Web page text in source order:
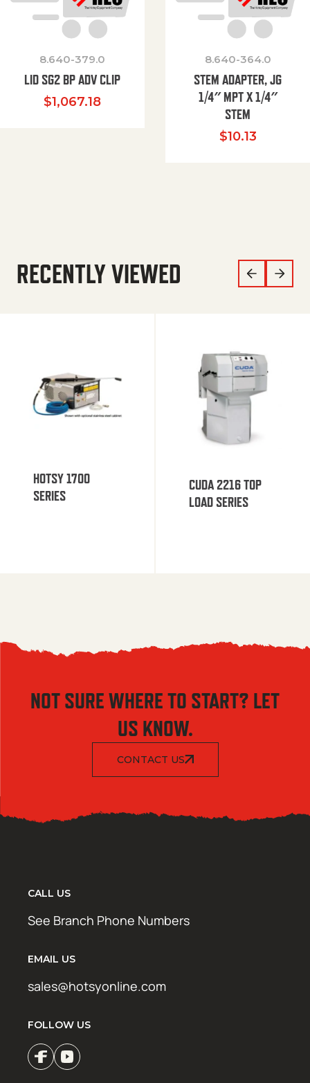
8.640-379.0
LID SG2 BP ADV CLIP
$1,067.18
8.640-364.0
STEM ADAPTER, JG
1/4″ MPT X 1/4″
STEM
$10.13
RECENTLY VIEWED
HOTSY 1700
SERIES
CUDA 2216 TOP
LOAD SERIES
NOT SURE WHERE TO START? LET
US KNOW.
CONTACT US
CALL US
See Branch Phone Numbers
EMAIL US
sales@hotsyonline.com
FOLLOW US